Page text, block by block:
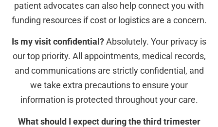
patient advocates can also help connect you with
funding resources if cost or logistics are a concern.
Is my visit confidential?Absolutely. Your privacy is
our top priority. All appointments, medical records,
and communications are strictly confidential, and
we take extra precautions to ensure your
information is protected throughout your care.
What should I expect during the third trimester